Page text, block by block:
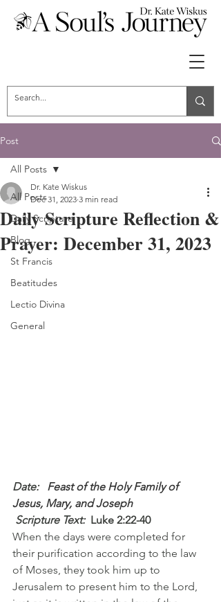
Post
All Posts
Daily Scripture
Blog
St Francis
Beatitudes
Lectio Divina
General
All Posts
Daily Scripture Reflection &
Prayer: December 31, 2023
Dr. Kate Wiskus
Dec 31, 2023 3 min read
Date: Feast of the Holy Family of
Jesus, Mary, and Joseph
Scripture Text: Luke 2:22-40
When the days were completed for
their purification according to the law
of Moses, they took him up to
Jerusalem to present him to the Lord,